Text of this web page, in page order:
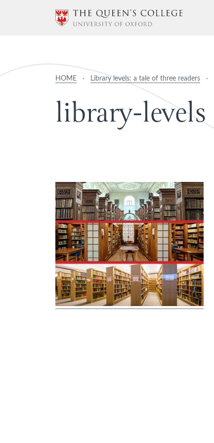
HOME · Library levels: a tale of three readers ·
library-levels